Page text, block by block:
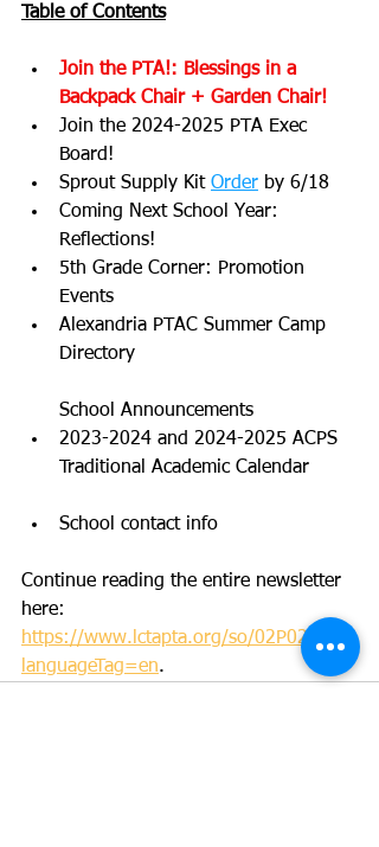
Table of Contents
Join the PTA!: Blessings in a
Backpack Chair + Garden Chair!
Join the 2024-2025 PTA Exec
Board!
Sprout Supply Kit Order by 6/18
Coming Next School Year:
Reflections!
5th Grade Corner: Promotion
Events
Alexandria PTAC Summer Camp
Directory
School Announcements
2023-2024 and 2024-2025 ACPS
Traditional Academic Calendar
School contact info
Continue reading the entire newsletter
here:
https://www.lctapta.org/so/02P02wPI-?
languageTag=en.